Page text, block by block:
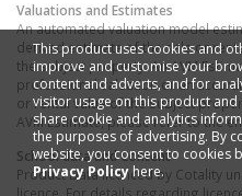
Valuations and Estimates
An automated valuation model
derived estimate of the sale or
the subject property. An AVM
professional valuation or an
or rental value of the subject
AVM Estimate, please refer to the
School data and Content
Product Data licenced by Cotality
This product uses cookies and
improve and customise your
content and adverts, and for
visitor usage on this product and
share cookie and analytics
the purposes of advertising. By
website, you consent to cookies
Privacy Policyhere.